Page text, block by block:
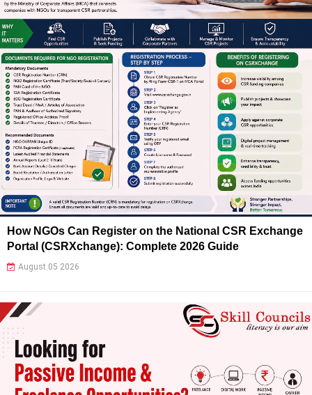
How NGOs Can Register on the National CSR Exchange
Portal (CSRXchange): Complete 2026 Guide
August 05 2026